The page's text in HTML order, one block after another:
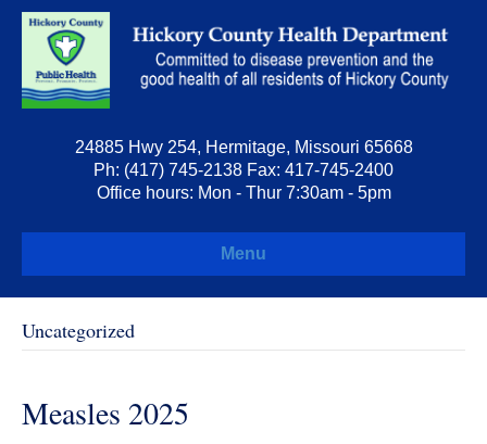
24885 Hwy 254, Hermitage, Missouri 65668
Ph: (417) 745-2138 Fax: 417-745-2400
Office hours: Mon - Thur 7:30am - 5pm
Menu
Uncategorized
Measles 2025